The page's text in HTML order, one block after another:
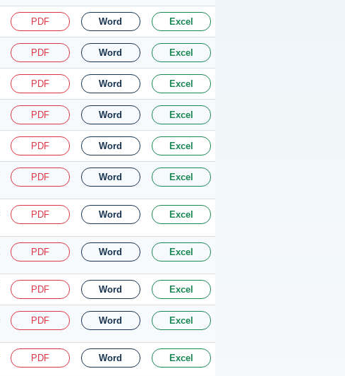
PDF Word Excel
PDF Word Excel
PDF Word Excel
PDF Word Excel
PDF Word Excel
PDF Word Excel
PDF Word Excel
PDF Word Excel
PDF Word Excel
PDF Word Excel
PDF Word Excel